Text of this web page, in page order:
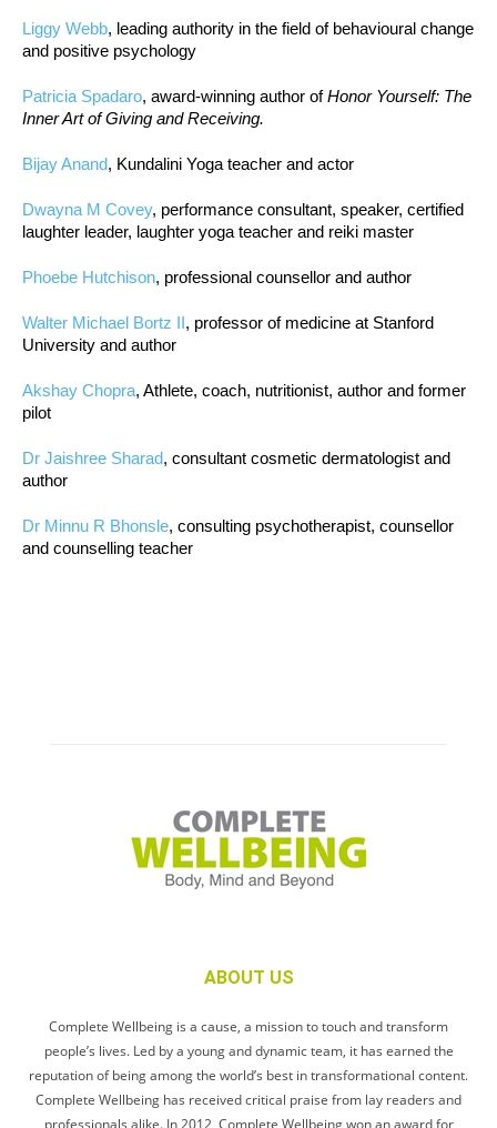
Liggy Webb, leading authority in the field of behavioural change
and positive psychology
Patricia Spadaro, award-winning author ofHonor Yourself: The
Inner Art of Giving and Receiving.
Bijay Anand, Kundalini Yoga teacher and actor
Dwayna M Covey, performance consultant, speaker, certified
laughter leader, laughter yoga teacher and reiki master
Phoebe Hutchison, professional counsellor and author
Walter Michael Bortz II, professor of medicine at Stanford
University and author
Akshay Chopra, Athlete, coach, nutritionist, author and former
pilot
Dr Jaishree Sharad, consultant cosmetic dermatologist and
author
Dr Minnu R Bhonsle, consulting psychotherapist, counsellor
and counselling teacher
ABOUT US
Complete Wellbeing is a cause, a mission to touch and transform
people’s lives. Led by a young and dynamic team, it has earned the
reputation of being among the world’s best in transformational content.
Complete Wellbeing has received critical praise from lay readers and
professionals alike. In 2012, Complete Wellbeing won an award for